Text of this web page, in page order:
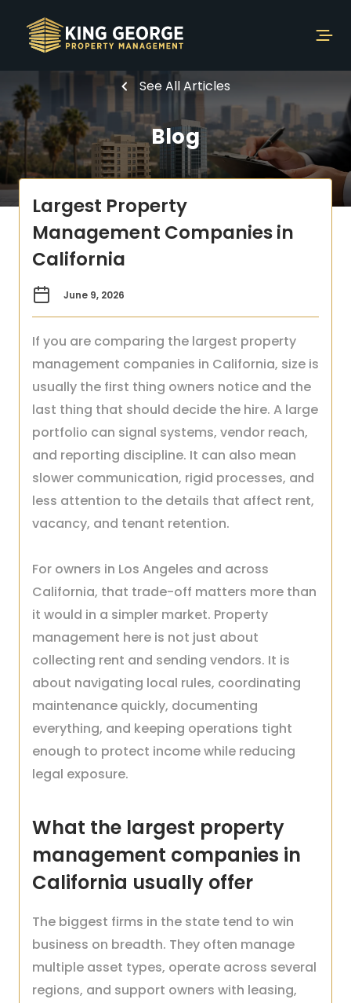
See All Articles
Blog
Largest Property
Management Companies in
California
June 9, 2026
If you are comparing the largest property
management companies in California, size is
usually the first thing owners notice and the
last thing that should decide the hire. A large
portfolio can signal systems, vendor reach,
and reporting discipline. It can also mean
slower communication, rigid processes, and
less attention to the details that affect rent,
vacancy, and tenant retention.
For owners in Los Angeles and across
California, that trade-off matters more than
it would in a simpler market. Property
management here is not just about
collecting rent and sending vendors. It is
about navigating local rules, coordinating
maintenance quickly, documenting
everything, and keeping operations tight
enough to protect income while reducing
legal exposure.
What the largest property
management companies in
California usually offer
The biggest firms in the state tend to win
business on breadth. They often manage
multiple asset types, operate across several
regions, and support owners with leasing,